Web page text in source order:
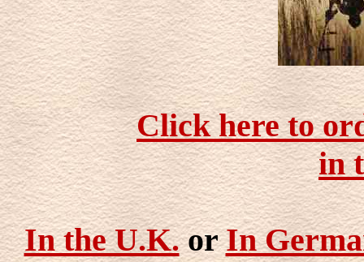
Click here to
in
In the U.K.orIn